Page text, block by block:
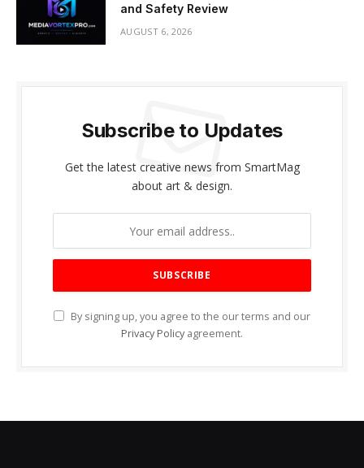
and Safety Review
AUGUST 6, 2026
Subscribe to Updates
Get the latest creative news from SmartMag
about art & design.
By signing up, you agree to the our terms and our
Privacy Policy agreement.